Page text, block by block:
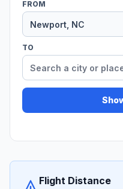
FROM
TO
Flight Distance